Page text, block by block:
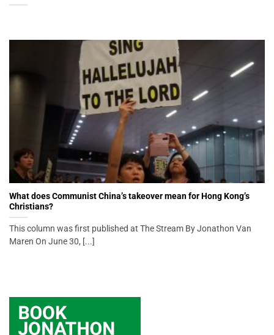
What does Communist China’s takeover mean for Hong Kong’s
Christians?
This column was first published at The Stream By Jonathon Van
Maren On June 30, [...]